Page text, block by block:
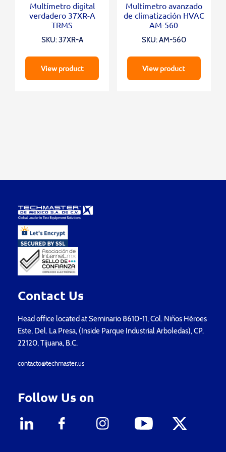
Multímetro digital
verdadero 37XR-A
TRMS
SKU: 37XR-A
View product
Multímetro avanzado
de climatización HVAC
AM-560
SKU: AM-560
View product
Contact Us
Head office located at Seminario 8610-11, Col. Niños Héroes
Este, Del. La Presa, (Inside Parque Industrial Arboledas), CP.
22120, Tijuana, B.C.
contacto@techmaster.us
Follow Us on